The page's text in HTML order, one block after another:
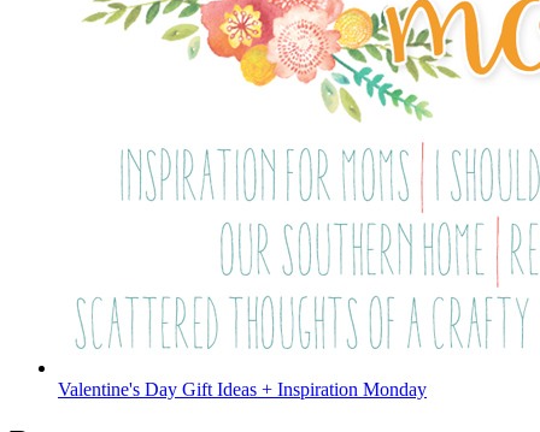
Valentine's Day Gift Ideas + Inspiration Monday